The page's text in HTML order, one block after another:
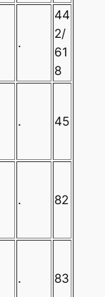
.
44
2/
61
8
. 45
. 82
. 83